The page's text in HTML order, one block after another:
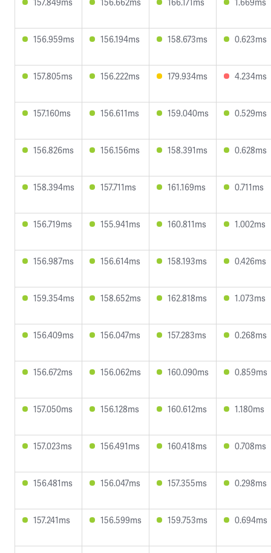
156.959ms 156.194ms 158.673ms 0.623ms
157.805ms 156.222ms 179.934ms 4.234ms
157.160ms 156.611ms 159.040ms 0.529ms
156.826ms 156.156ms 158.391ms 0.628ms
158.394ms 157.711ms 161.169ms 0.711ms
156.719ms 155.941ms 160.811ms 1.002ms
156.987ms 156.614ms 158.193ms 0.426ms
159.354ms 158.652ms 162.818ms 1.073ms
156.409ms 156.047ms 157.283ms 0.268ms
156.672ms 156.062ms 160.090ms 0.859ms
157.050ms 156.128ms 160.612ms 1.180ms
157.023ms 156.491ms 160.418ms 0.708ms
156.481ms 156.047ms 157.355ms 0.298ms
157.241ms 156.599ms 159.753ms 0.694ms